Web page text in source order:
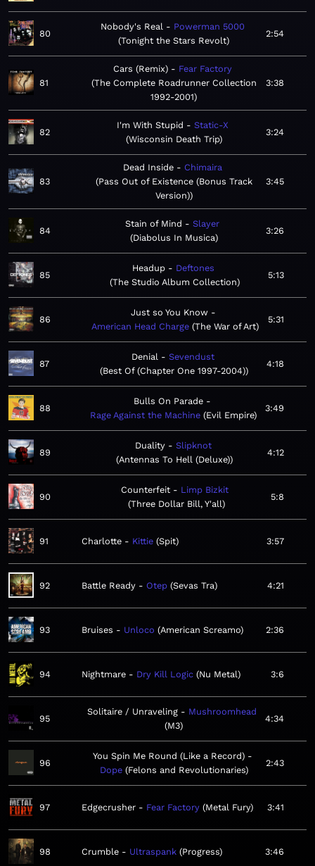
80
Nobody's Real
Powerman 5000
Tonight the Stars Revolt
2:54
81
Cars (Remix)
Fear Factory
The Complete Roadrunner Collection
1992-2001
3:38
82
I'm With Stupid
Static-X
Wisconsin Death Trip
3:24
83
Dead Inside
Chimaira
Pass Out of Existence (Bonus Track
Version)
3:45
84
Stain of Mind
Slayer
Diabolus In Musica
3:26
85
Headup
Deftones
The Studio Album Collection
5:13
86
Just so You Know
American Head Charge The War of Art
5:31
87
Denial
Sevendust
Best Of (Chapter One 1997-2004)
4:18
88
Bulls On Parade
Rage Against the Machine Evil Empire
3:49
89
Duality
Slipknot
Antennas To Hell (Deluxe)
4:12
90
Counterfeit
Limp Bizkit
Three Dollar Bill, Y'all
5:8
91 Charlotte Kittie Spit 3:57
92 Battle Ready Otep Sevas Tra 4:21
93 Bruises Unloco American Screamo 2:36
94 Nightmare Dry Kill Logic Nu Metal 3:6
95
Solitaire / Unraveling
Mushroomhead
M3
4:34
96
You Spin Me Round (Like a Record)
Dope Felons and Revolutionaries
2:43
97 Edgecrusher Fear Factory Metal Fury 3:41
98 Crumble Ultraspank Progress 3:46